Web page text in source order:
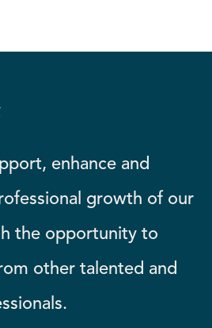
enhance and
growth of our
the opportunity to
other talented and